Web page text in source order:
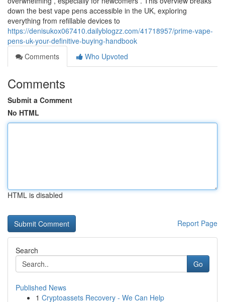
down the best vape pens accessible in the UK, exploring
everything from refillable devices to
https://denisukox067410.dailyblogzz.com/41718957/prime-vape-
pens-uk-your-definitive-buying-handbook
Comments
Who Upvoted
Comments
Submit a Comment
No HTML
HTML is disabled
Report Page
Search
Go
Published News
1 Cryptoassets Recovery - We Can Help